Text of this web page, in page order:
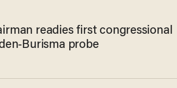
readies first congressional
Burisma probe